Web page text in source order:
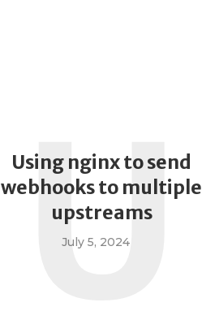
Using nginx to send
webhooks to multiple
upstreams
July 5, 2024
U